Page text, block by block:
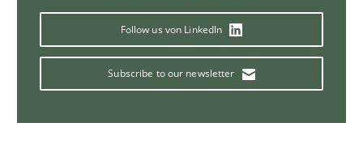
Follow us von LinkedIn
Subscribe to our newsletter
6 minutes
What is the Relevance of Requirements Engineering